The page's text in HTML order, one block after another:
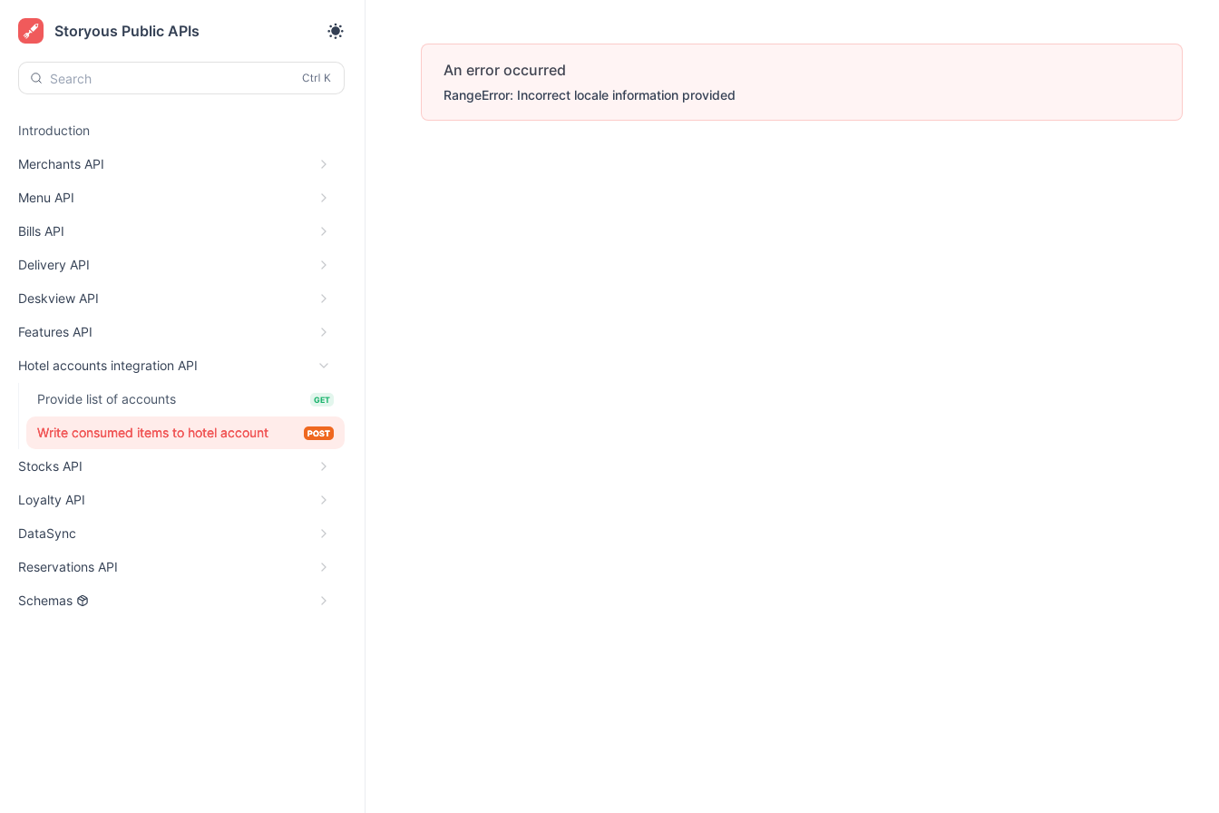
Storyous Public APIs
Search
Introduction
Merchants API
Menu API
Bills API
Delivery API
Deskview API
Features API
Hotel accounts integration API
Provide list of accounts GET
Write consumed items to hotel account POST
Stocks API
Loyalty API
DataSync
Reservations API
Schemas
An error occurred
RangeError: Incorrect locale information provided